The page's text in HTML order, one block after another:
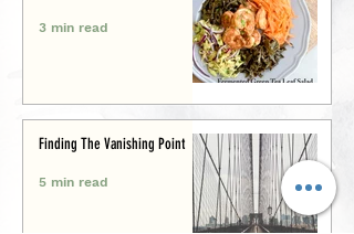
3 min read
Finding The Vanishing Point
5 min read